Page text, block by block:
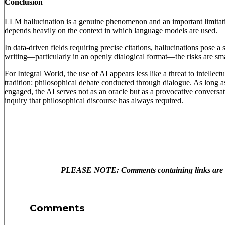
Conclusion
LLM hallucination is a genuine phenomenon and an important
depends heavily on the context in which language models are used.
In data-driven fields requiring precise citations, hallucinations pose a
writing—particularly in an openly dialogical format—the risks are
For Integral World, the use of AI appears less like a threat to
tradition: philosophical debate conducted through dialogue. As long
engaged, the AI serves not as an oracle but as a provocative
inquiry that philosophical discourse has always required.
PLEASE NOTE: Comments containing links are
Comments